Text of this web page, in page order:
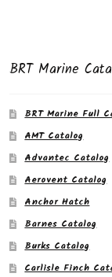
BRT Marine
BRT Marine Full
AMT Catalog
Advantec Catalog
Aerovent Catalog
Anchor Hatch
Barnes Catalog
Burks Catalog
Carlisle Finch